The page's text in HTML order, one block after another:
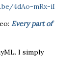
4dAo-mRx-iI
Every part of
I simply